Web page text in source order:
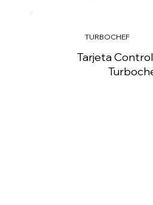
TURBOCHEF
Tarjeta